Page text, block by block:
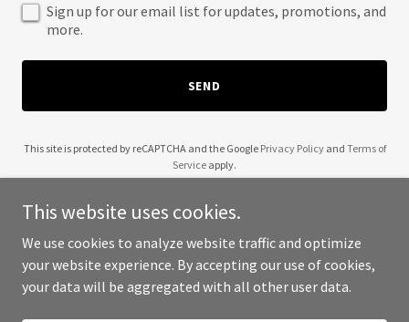
Sign up for our email list for updates, promotions, and
more.
SEND
This site is protected by reCAPTCHA and the Google Privacy Policyand Terms of
Service apply.
Copyright © 2025 Bebs Beauty Supply - All Rights Reserved.
This website uses cookies.
We use cookies to analyze website traffic and optimize
your website experience. By accepting our use of cookies,
your data will be aggregated with all other user data.